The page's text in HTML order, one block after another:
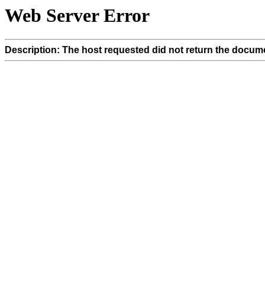
Web Server Error
Description: The host requested did not return the